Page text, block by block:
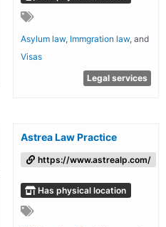
Asylum law, Immgration law, and
Visas
Legal services
Astrea Law Practice
https://www.astrealp.com/
Has physical location